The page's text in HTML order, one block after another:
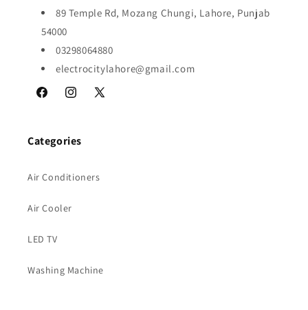
89 Temple Rd, Mozang Chungi, Lahore, Punjab
54000
03298064880
electrocitylahore@gmail.com
FacebookInstagram
X
Categories
Air Conditioners
Air Cooler
LED TV
Washing Machine